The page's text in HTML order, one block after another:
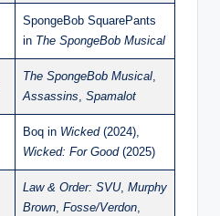
SpongeBob SquarePants
in The SpongeBob Musical
The SpongeBob Musical,
Assassins, Spamalot
Boq in Wicked(2024),
Wicked: For Good(2025)
Law & Order: SVU, Murphy
Brown, Fosse/Verdon,